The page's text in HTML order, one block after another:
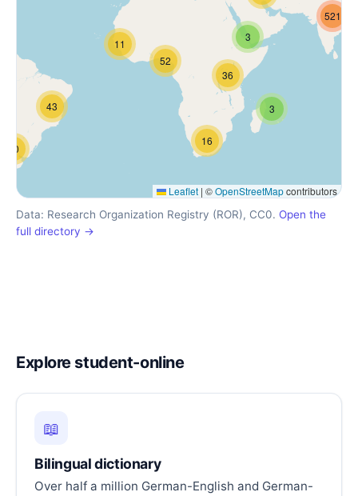
3
16
3
36
43
70
521
11
52
Leaflet | ©OpenStreetMapcontributors
Data: Research Organization Registry (ROR), CC0. Open the
full directory →
Explore student-online
📖
Bilingual dictionary
Over half a million German-English and German-